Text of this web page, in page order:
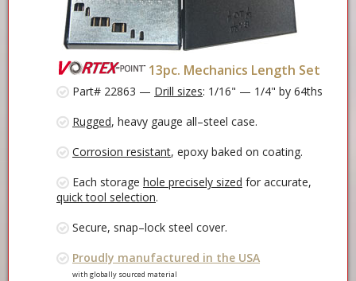
13pc. Mechanics Length Set
Part# 22863 — Drill sizes: 1/16" — 1/4" by 64ths
Rugged, heavy gauge all–steel case.
Corrosion resistant, epoxy baked on coating.
Each storage hole precisely sized for accurate,
quick tool selection.
Secure, snap–lock steel cover.
Proudly manufactured in the USA
with globally sourced material